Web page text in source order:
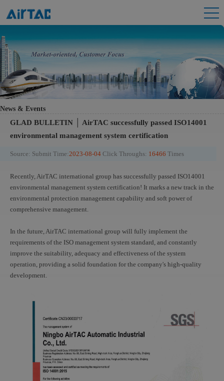
News & Events
GLAD BULLETIN │ AirTAC successfully passed ISO14001
environmental management system certification
Source: Submit Time: 2023-08-04 Click Throughs: 16466 Times
Recently, AirTAC international group has successfully passed ISO14001
environmental management system certification! It marks a new track in the
environmental protection management capability and soft power of
comprehensive management.
In the future, AirTAC international group will fully implement the
requirements of the ISO management system standard, and constantly
improve the suitability, adequacy and effectiveness of the system
operation, providing a solid foundation for the company's high-quality
development.